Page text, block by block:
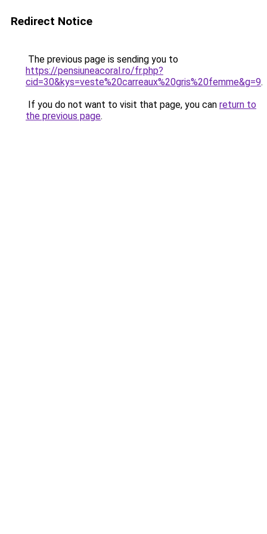
Redirect Notice
The previous page is sending you to
https://pensiuneacoral.ro/fr.php?
cid=30&kys=veste%20carreaux%20gris%20femme&g=9.
If you do not want to visit that page, you can return to
the previous page.